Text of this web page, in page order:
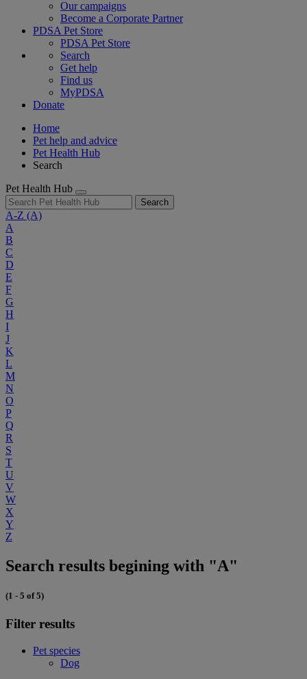
Our campaigns
Become a Corporate Partner
PDSA Pet Store
PDSA Pet Store
Search
Get help
Find us
MyPDSA
Donate
Home
Pet help and advice
Pet Health Hub
Search
Pet Health Hub
Search
A-Z (A)
A
B
C
D
E
F
G
H
I
J
K
L
M
N
O
P
Q
R
S
T
U
V
W
X
Y
Z
Search results begining with "A"
(1 - 5 of 5)
Filter results
Pet species
Dog